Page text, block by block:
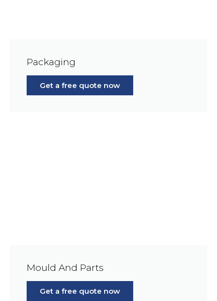
Packaging
Get a free quote now
Mould And Parts
Get a free quote now